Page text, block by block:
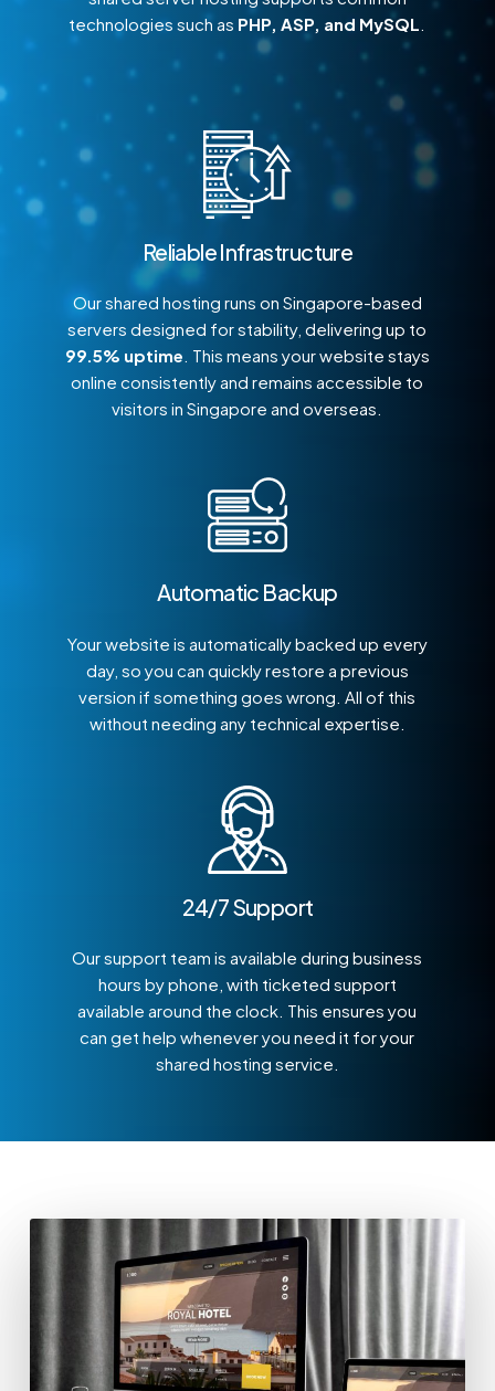
technologies such as PHP, ASP, and MySQL
Reliable Infrastructure
Our shared hosting runs on Singapore-based
servers designed for stability, delivering up to
99.5% uptime . This means your website stays
online consistently and remains accessible to
visitors in Singapore and overseas.
Automatic Backup
Your website is automatically backed up every
day, so you can quickly restore a previous
version if something goes wrong. All of this
without needing any technical expertise.
24/7 Support
Our support team is available during business
hours by phone, with ticketed support
available around the clock. This ensures you
can get help whenever you need it for your
shared hosting service.